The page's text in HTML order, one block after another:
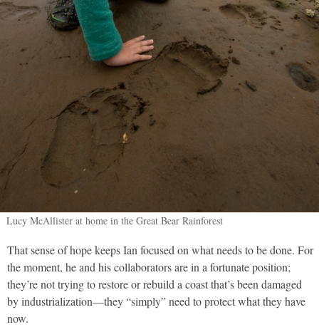
Lucy McAllister at home in the Great Bear Rainforest
That sense of hope keeps Ian focused on what needs to be done. For
the moment, he and his collaborators are in a fortunate position;
they’re not trying to restore or rebuild a coast that’s been damaged
by industrialization—they “simply” need to protect what they have
now.